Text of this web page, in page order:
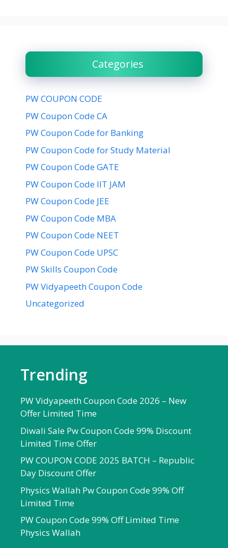
Categories
PW COUPON CODE
PW Coupon Code CA
PW Coupon Code for Banking
PW Coupon Code for Study Material
PW Coupon Code GATE
PW Coupon Code IIT JAM
PW Coupon Code JEE
PW Coupon Code MBA
PW Coupon Code NEET
PW Coupon Code UPSC
PW Skills Coupon Code
PW Vidyapeeth Coupon Code
Uncategorized
Trending
PW Vidyapeeth Coupon Code 2026 – New
Offer Limited Time
Diwali Sale Pw Coupon Code 99% Discount
Limited Time Offer
PW COUPON CODE 2025 BATCH – Republic
Day Discount Offer
Physics Wallah Pw Coupon Code 99% Off
Limited Time
PW Coupon Code 99% Off Limited Time
Physics Wallah